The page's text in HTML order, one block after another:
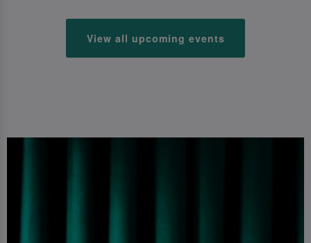
View all upcoming events